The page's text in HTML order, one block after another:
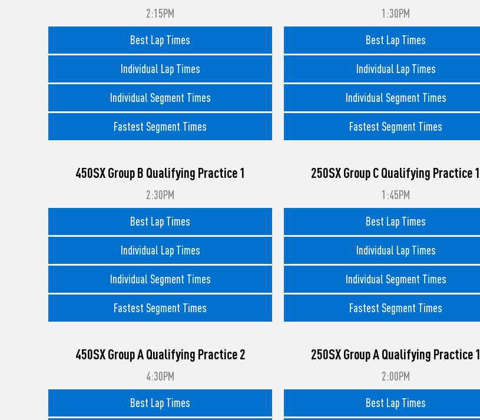
2:15PM
Best Lap Times
Individual Lap Times
Individual Segment Times
Fastest Segment Times
450SX Group B Qualifying Practice 1
2:30PM
Best Lap Times
Individual Lap Times
Individual Segment Times
Fastest Segment Times
450SX Group A Qualifying Practice 2
4:30PM
Best Lap Times
1:30PM
Best Lap Times
Individual Lap Times
Individual Segment Times
Fastest Segment Times
250SX Group C Qualifying Practice 1
1:45PM
Best Lap Times
Individual Lap Times
Individual Segment Times
Fastest Segment Times
250SX Group A Qualifying Practice 1
2:00PM
Best Lap Times